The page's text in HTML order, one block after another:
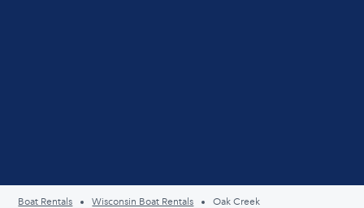
Boat Rentals Wisconsin Boat Rentals Oak Creek